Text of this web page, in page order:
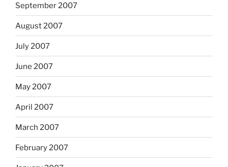
September 2007
August 2007
July 2007
June 2007
May 2007
April 2007
March 2007
February 2007